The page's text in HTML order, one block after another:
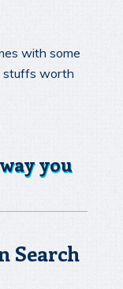
with some
stuffs worth
you
Search